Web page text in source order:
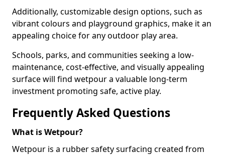
Additionally, customizable design options, such as
vibrant colours and playground graphics, make it an
appealing choice for any outdoor play area.
Schools, parks, and communities seeking a low-
maintenance, cost-effective, and visually appealing
surface will find wetpour a valuable long-term
investment promoting safe, active play.
Frequently Asked Questions
What is Wetpour?
Wetpour is a rubber safety surfacing created from